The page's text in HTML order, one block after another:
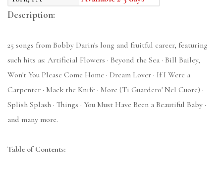
Description:
25 songs from Bobby Darin's long and fruitful career, featuring
such hits as: Artificial Flowers · Beyond the Sea · Bill Bailey,
Won't You Please Come Home · Dream Lover · If I Were a
Carpenter · Mack the Knife · More (Ti Guardero' Nel Cuore) ·
Splish Splash · Things · You Must Have Been a Beautiful Baby ·
and many more.
Table of Contents: